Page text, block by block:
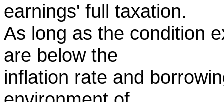
earnings' full taxation.
As long as the condition
are below the
inflation rate and